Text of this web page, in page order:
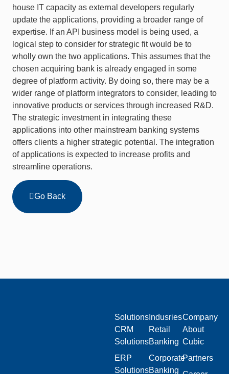
house IT capacity as external developers regularly
update the applications, providing a broader range of
expertise. If an API business model is being used, a
logical step to consider for strategic fit would be to
wholly own the two applications. This assumes that the
chosen acquiring bank is already engaged in some
degree of platform activity. By doing so, there may be a
wider range of platform integrators to consider, leading to
innovative products or services through increased R&D.
The strategic investment in integrating these
applications into other mainstream banking systems
offers clients a higher strategic potential. The integration
of applications is expected to increase profits and
streamline operations.
Go Back
Solutions
CRM
Solutions
ERP
Solutions
Indusries
Retail
Banking
Corporate
Banking
Company
About
Cubic
Partners